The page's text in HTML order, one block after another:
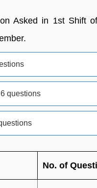
Asked in 1st Shift
questions
No. of